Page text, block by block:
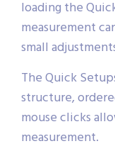
loading the
measurement
small
The Quick
structure,
mouse clicks
measurement.